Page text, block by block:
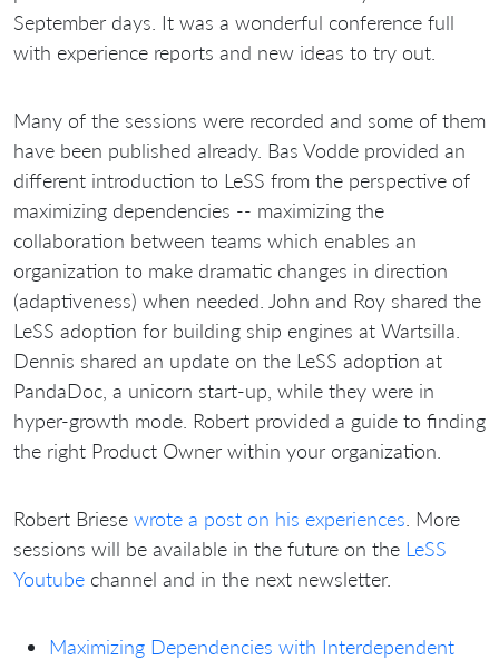
September days. It was a wonderful conference full
with experience reports and new ideas to try out.
Many of the sessions were recorded and some of them
have been published already. Bas Vodde provided an
different introduction to LeSS from the perspective of
maximizing dependencies -- maximizing the
collaboration between teams which enables an
organization to make dramatic changes in direction
(adaptiveness) when needed. John and Roy shared the
LeSS adoption for building ship engines at Wartsilla.
Dennis shared an update on the LeSS adoption at
PandaDoc, a unicorn start-up, while they were in
hyper-growth mode. Robert provided a guide to finding
the right Product Owner within your organization.
Robert Briese wrote a post on his experiences . More
sessions will be available in the future on the LeSS
Youtube channel and in the next newsletter.
Maximizing Dependencies with Interdependent